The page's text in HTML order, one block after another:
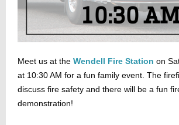
Meet us at the Wendell Fire Station on
at 10:30 AM for a fun family event. The
discuss fire safety and there will be a fun
demonstration!